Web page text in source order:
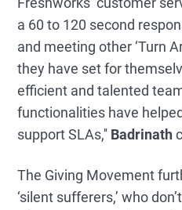
a 60 to 120 second
and meeting other ‘Turn
they have set for
efficient and talented
functionalities have
support SLAs,'' Badrinath
The Giving Movement
‘silent sufferers,’ who